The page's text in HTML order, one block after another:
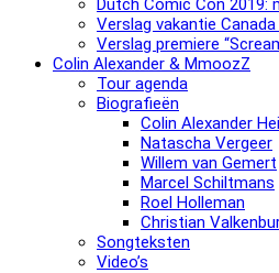
Dutch Comic Con 2019:
Verslag vakantie
Verslag premiere
Colin Alexander & MmoozZ
Tour agenda
Biografieën
Colin Alexander
Natascha Vergeer
Willem van Gemert
Marcel Schiltmans
Roel Holleman
Christian
Songteksten
Video’s